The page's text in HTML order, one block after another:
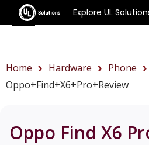
Explore UL
Benchmarks
Home Hardware
Phone
Oppo+Find+X6+Pro+review
Oppo Find X6